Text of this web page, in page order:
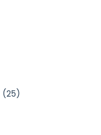
(25)